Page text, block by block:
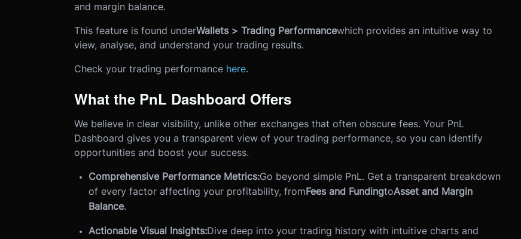
and margin balance.
This feature is found underWallets > Trading Performancewhich provides an intuitive way to
view, analyse, and understand your trading results.
Check your trading performance here.
What the PnL Dashboard Offers
We believe in clear visibility, unlike other exchanges that often obscure fees. Your PnL
Dashboard gives you a transparent view of your trading performance, so you can identify
opportunities and boost your success.
Comprehensive Performance Metrics:Go beyond simple PnL. Get a transparent breakdown
of every factor affecting your profitability, fromFees and FundingtoAsset and Margin
Balance.
Actionable Visual Insights:Dive deep into your trading history with intuitive charts and